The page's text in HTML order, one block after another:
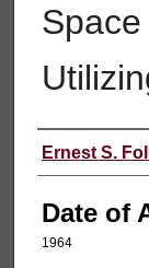
Author
Ernest S.
Date of
1964